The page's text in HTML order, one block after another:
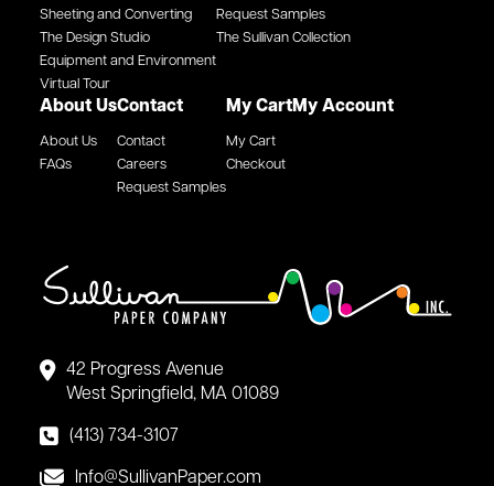
42 Progress Avenue
West Springfield, MA 01089
(413) 734-3107
Info@SullivanPaper.com
Sheeting and Converting
The Design Studio
Equipment and Environment
Virtual Tour
Request Samples
The Sullivan Collection
About Us
About Us
FAQs
Contact
Contact
Careers
Request Samples
My Cart
My Cart
Checkout
My Account